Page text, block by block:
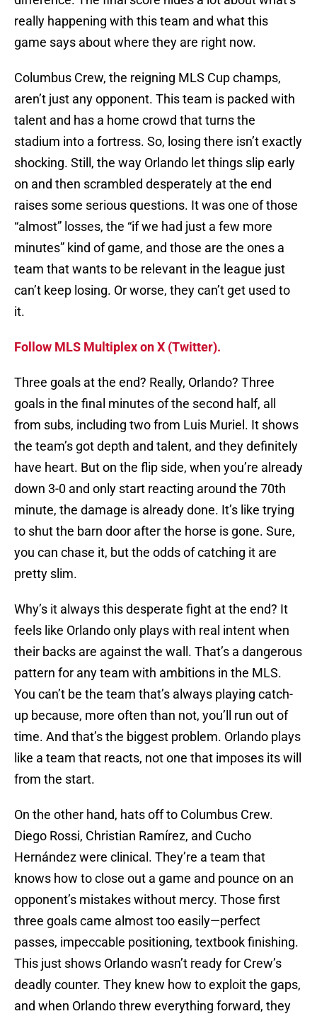
really happening with this team and what this
game says about where they are right now.
Columbus Crew, the reigning MLS Cup champs,
aren’t just any opponent. This team is packed with
talent and has a home crowd that turns the
stadium into a fortress. So, losing there isn’t exactly
shocking. Still, the way Orlando let things slip early
on and then scrambled desperately at the end
raises some serious questions. It was one of those
“almost” losses, the “if we had just a few more
minutes” kind of game, and those are the ones a
team that wants to be relevant in the league just
can’t keep losing. Or worse, they can’t get used to
it.
Follow MLS Multiplex on X (Twitter).
Three goals at the end? Really, Orlando? Three
goals in the final minutes of the second half, all
from subs, including two from Luis Muriel. It shows
the team’s got depth and talent, and they definitely
have heart. But on the flip side, when you’re already
down 3-0 and only start reacting around the 70th
minute, the damage is already done. It’s like trying
to shut the barn door after the horse is gone. Sure,
you can chase it, but the odds of catching it are
pretty slim.
Why’s it always this desperate fight at the end? It
feels like Orlando only plays with real intent when
their backs are against the wall. That’s a dangerous
pattern for any team with ambitions in the MLS.
You can’t be the team that’s always playing catch-
up because, more often than not, you’ll run out of
time. And that’s the biggest problem. Orlando plays
like a team that reacts, not one that imposes its will
from the start.
On the other hand, hats off to Columbus Crew.
Diego Rossi, Christian Ramírez, and Cucho
Hernández were clinical. They’re a team that
knows how to close out a game and pounce on an
opponent’s mistakes without mercy. Those first
three goals came almost too easily—perfect
passes, impeccable positioning, textbook finishing.
This just shows Orlando wasn’t ready for Crew’s
deadly counter. They knew how to exploit the gaps,
and when Orlando threw everything forward, they